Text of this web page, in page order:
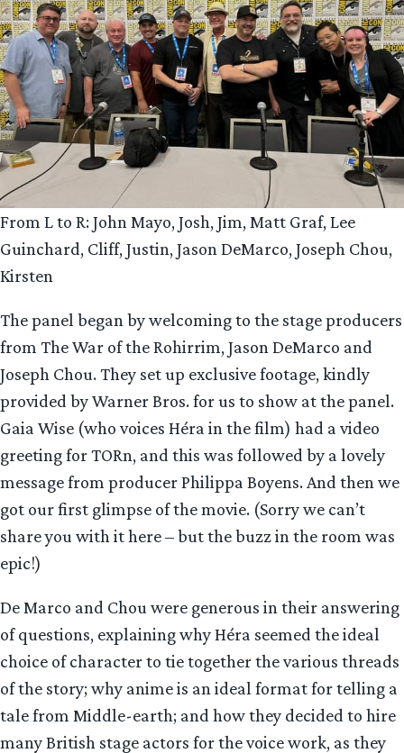
From L to R: John Mayo, Josh, Jim, Matt Graf, Lee
Guinchard, Cliff, Justin, Jason DeMarco, Joseph Chou,
Kirsten
The panel began by welcoming to the stage producers
from The War of the Rohirrim, Jason DeMarco and
Joseph Chou. They set up exclusive footage, kindly
provided by Warner Bros. for us to show at the panel.
Gaia Wise (who voices Héra in the film) had a video
greeting for TORn, and this was followed by a lovely
message from producer Philippa Boyens. And then we
got our first glimpse of the movie. (Sorry we can’t
share you with it here – but the buzz in the room was
epic!)
De Marco and Chou were generous in their answering
of questions, explaining why Héra seemed the ideal
choice of character to tie together the various threads
of the story; why anime is an ideal format for telling a
tale from Middle-earth; and how they decided to hire
many British stage actors for the voice work, as they